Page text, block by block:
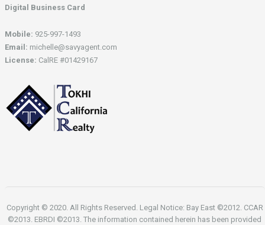
Digital Business Card
Mobile: 925-997-1493
Email: michelle@savyagent.com
License: CalRE #01429167
Copyright © 2020. All Rights Reserved. Legal Notice: Bay East ©2012. CCAR
©2013. EBRDI ©2013. The information contained herein has been provided